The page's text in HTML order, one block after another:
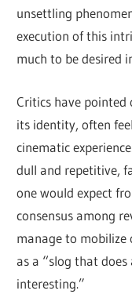
unsettling
execution of this
much to be desired
Critics have
its identity, often
cinematic
dull and repetitive,
one would expect
consensus among
manage to
as a “slog that
interesting.”